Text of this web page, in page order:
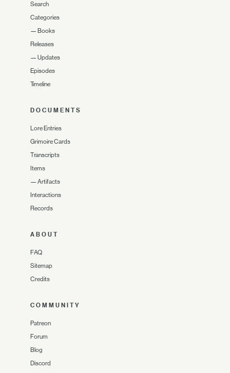
Search
Categories
— Books
Releases
— Updates
Episodes
Timeline
DOCUMENTS
Lore Entries
Grimoire Cards
Transcripts
Items
— Artifacts
Interactions
Records
ABOUT
FAQ
Sitemap
Credits
COMMUNITY
Patreon
Forum
Blog
Discord